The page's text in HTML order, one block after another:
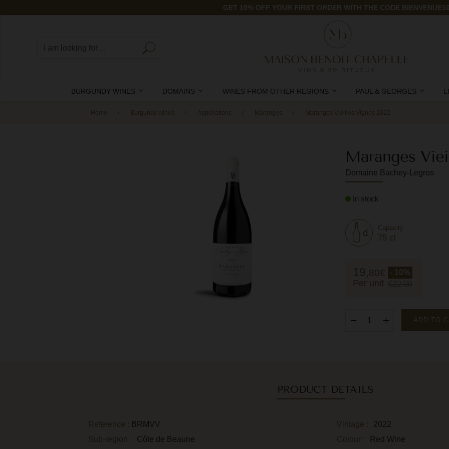
GET 10% OFF YOUR FIRST ORDER WITH THE CODE
BURGUNDY WINES DOMAINS WINES FROM OTHER REGIONS PAUL & GEORGES
Home Burgundy wines Appellations Maranges Maranges Vieilles Vignes 2022
Maranges
Domaine Bachey-Legros
In stock
Capacity
75 cl
19,80€
Per unit
- 10%
ADD TO
PRODUCT DETAILS
Reference : BRMVV Vintage :
2022
Sub-region :
Côte de Beaune Colour : Red Wine